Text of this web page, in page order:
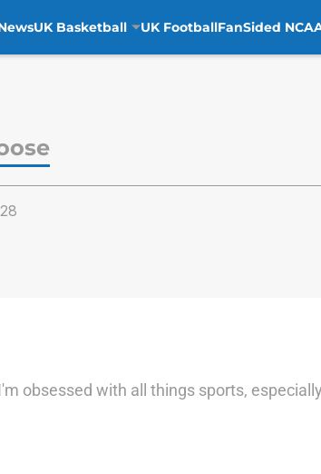
UK Basketball UK FootballFanSided
obsessed with all things sports,